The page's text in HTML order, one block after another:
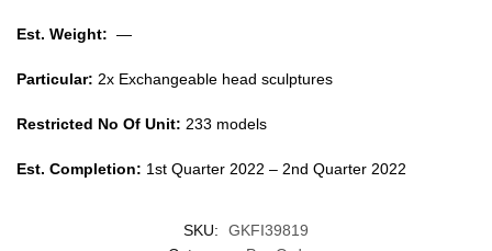
Est. Weight: —
Particular: 2x Exchangeable head sculptures
Restricted No Of Unit: 233 models
Est. Completion: 1st Quarter 2022 – 2nd Quarter 2022
SKU:
GKFI39819